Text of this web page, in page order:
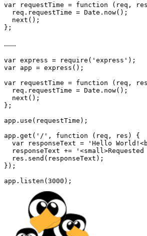
var requestTime = function (req,
  req.requestTime = Date.now();
  next();
......
var express = require('express');
var app = express();
var requestTime = function (req,
  req.requestTime = Date.now();
  next();
};
app.use(requestTime);
app.get('/', function (req, res) {
var responseText = 'Hello
responseText +=
  res.send(responseText);
});